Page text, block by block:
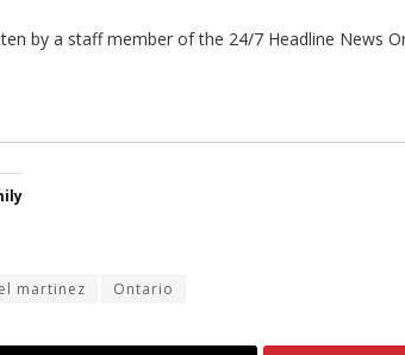
by a staff member of the 24/7 Headline News
martinez Ontario